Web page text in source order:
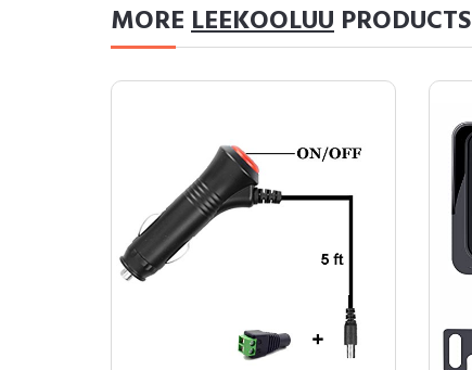
MORELEEKOOLUU PRODUCTS